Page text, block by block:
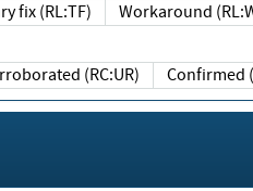
fix (RL:TF) Workaround
(RC:UR) Confirmed